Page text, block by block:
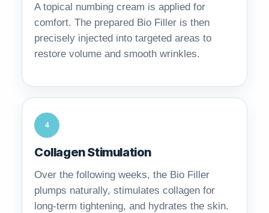
A topical numbing cream is applied for
comfort. The prepared Bio Filler is then
precisely injected into targeted areas to
restore volume and smooth wrinkles.
4
Collagen Stimulation
Over the following weeks, the Bio Filler
plumps naturally, stimulates collagen for
long-term tightening, and hydrates the skin.